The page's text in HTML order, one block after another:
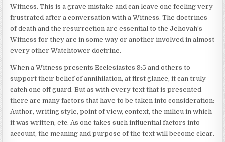
Witness. This is a grave mistake and can leave one feeling very
frustrated after a conversation with a Witness. The doctrines
of death and the resurrection are essential to the Jehovah’s
Witness for they are in some way or another involved in almost
every other Watchtower doctrine.
When a Witness presents Ecclesiastes 9:5 and others to
support their belief of annihilation, at first glance, it can truly
catch one off guard. But as with every text that is presented
there are many factors that have to be taken into consideration:
Author, writing style, point of view, context, the milieu in which
it was written, etc. As one takes such influential factors into
account, the meaning and purpose of the text will become clear.